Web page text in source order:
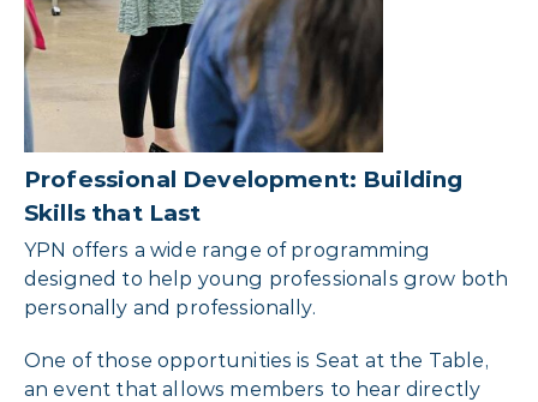
Professional Development: Building
Skills that Last
YPN offers a wide range of programming
designed to help young professionals grow both
personally and professionally.
One of those opportunities is Seat at the Table,
an event that allows members to hear directly